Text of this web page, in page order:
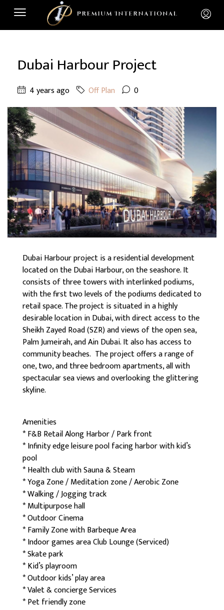
Dubai Harbour Project
4 years ago Off Plan 0
Dubai Harbour project is a residential development
located on the Dubai Harbour, on the seashore. It
consists of three towers with interlinked podiums,
with the first two levels of the podiums dedicated to
retail space. The project is situated in a highly
desirable location in Dubai, with direct access to the
Sheikh Zayed Road (SZR) and views of the open sea,
Palm Jumeirah, and Ain Dubai. It also has access to
community beaches. The project offers a range of
one, two, and three bedroom apartments, all with
spectacular sea views and overlooking the glittering
skyline.
Amenities
* F&B Retail Along Harbor / Park front
* Infinity edge leisure pool facing harbor with kid’s
pool
* Health club with Sauna & Steam
* Yoga Zone / Meditation zone / Aerobic Zone
* Walking / Jogging track
* Multipurpose hall
* Outdoor Cinema
* Family Zone with Barbeque Area
* Indoor games area Club Lounge (Serviced)
* Skate park
* Kid’s playroom
* Outdoor kids’ play area
* Valet & concierge Services
* Pet friendly zone